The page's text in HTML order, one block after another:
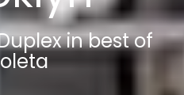
in best of